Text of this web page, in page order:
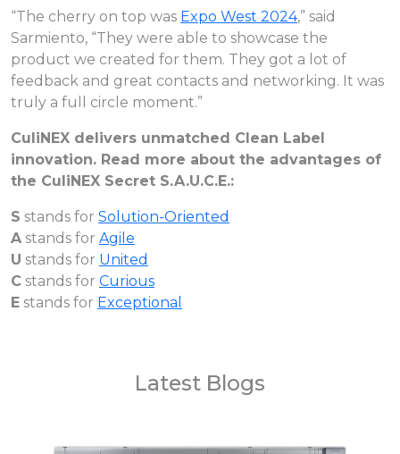
“The cherry on top was Expo West 2024,” said
Sarmiento, “They were able to showcase the
product we created for them. They got a lot of
feedback and great contacts and networking. It was
truly a full circle moment.”
CuliNEX delivers unmatched Clean Label
innovation. Read more about the advantages of
the CuliNEX Secret S.A.U.C.E.:
S stands for Solution-Oriented
A stands for Agile
U stands for United
C stands for Curious
E stands for Exceptional
Latest Blogs